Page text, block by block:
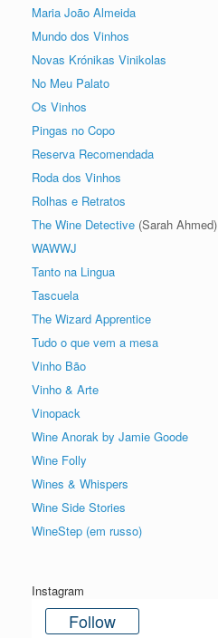
Maria João Almeida
Mundo dos Vinhos
Novas Krónikas Vinikolas
No Meu Palato
Os Vinhos
Pingas no Copo
Reserva Recomendada
Roda dos Vinhos
Rolhas e Retratos
The Wine Detective (Sarah Ahmed)
WAWWJ
Tanto na Lingua
Tascuela
The Wizard Apprentice
Tudo o que vem a mesa
Vinho Bão
Vinho & Arte
Vinopack
Wine Anorak by Jamie Goode
Wine Folly
Wines & Whispers
Wine Side Stories
WineStep (em russo)
Instagram
Follow